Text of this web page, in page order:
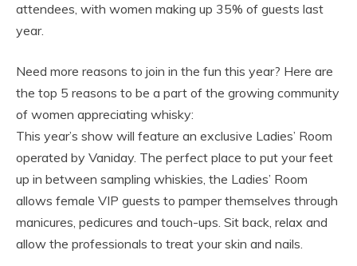
attendees, with women making up 35% of guests last
year.
Need more reasons to join in the fun this year? Here are
the top 5 reasons to be a part of the growing community
of women appreciating whisky:
This year’s show will feature an exclusive Ladies’ Room
operated by Vaniday. The perfect place to put your feet
up in between sampling whiskies, the Ladies’ Room
allows female VIP guests to pamper themselves through
manicures, pedicures and touch-ups. Sit back, relax and
allow the professionals to treat your skin and nails.